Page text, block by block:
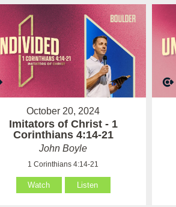
October 20, 2024
Imitators of Christ - 1
Corinthians 4:14-21
John Boyle
1 Corinthians 4:14-21
Watch Listen